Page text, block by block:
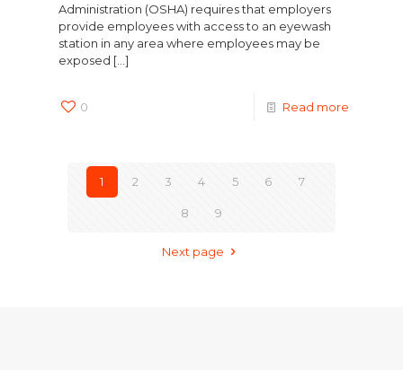
Administration (OSHA) requires that employers
provide employees with access to an eyewash
station in any area where employees may be
exposed […]
0 Read more
1 2 3 4 5 6 7
8 9
Next page